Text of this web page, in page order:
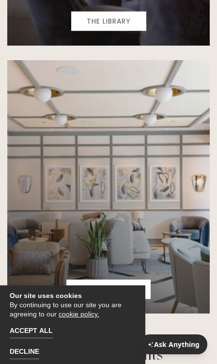
THE LIBRARY
ACCESS GRANTED
Upcoming Events
Our site uses cookies
By continuing to use our site you are
agreeing to our cookie policy.
ACCEPT ALL
DECLINE